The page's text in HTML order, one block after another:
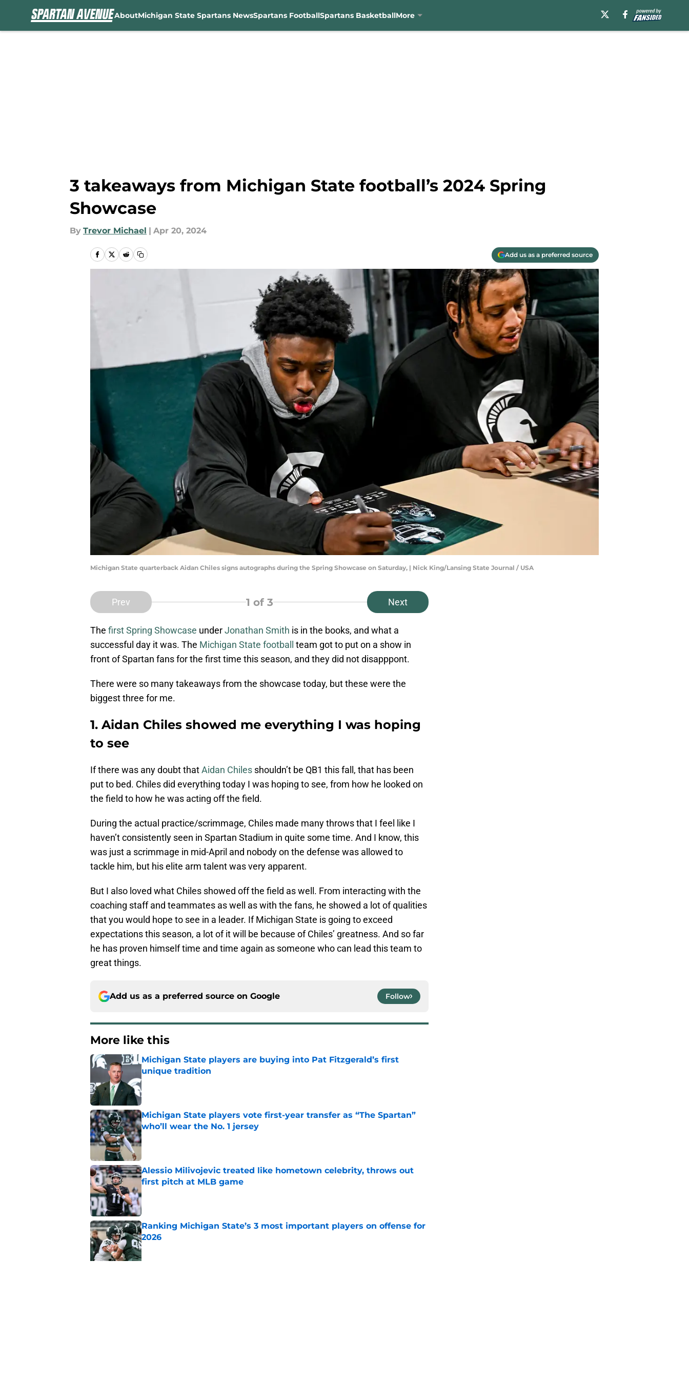
AboutMichigan State Spartans NewsSpartans FootballSpartans BasketballMore
3 takeaways from Michigan State football’s 2024 Spring
Showcase
By Trevor Michael | Apr 20, 2024
Add us as a preferred source
Michigan State quarterback Aidan Chiles signs autographs during the Spring Showcase on Saturday, | Nick King/Lansing State Journal / USA
Prev 1 of 3 Next
The first Spring Showcase underJonathan Smith is in the books, and what a
successful day it was. The Michigan State football
team got to put on a show in
front of Spartan fans for the first time this season, and they did not disapppont.
There were so many takeaways from the showcase today, but these were the
biggest three for me.
1. Aidan Chiles showed me everything I was hoping
to see
If there was any doubt thatAidan Chiles shouldn’t be QB1 this fall, that has been
put to bed. Chiles did everything today I was hoping to see, from how he looked on
the field to how he was acting off the field.
During the actual practice/scrimmage, Chiles made many throws that I feel like I
haven’t consistently seen in Spartan Stadium in quite some time. And I know, this
was just a scrimmage in mid-April and nobody on the defense was allowed to
tackle him, but his elite arm talent was very apparent.
But I also loved what Chiles showed off the field as well. From interacting with the
coaching staff and teammates as well as with the fans, he showed a lot of qualities
that you would hope to see in a leader. If Michigan State is going to exceed
expectations this season, a lot of it will be because of Chiles’ greatness. And so far
he has proven himself time and time again as someone who can lead this team to
great things.
Add us as a preferred source on Google Follow
More like this
Michigan State players are buying into Pat Fitzgerald’s first
unique tradition
Published by on Invalid Date
Michigan State players vote first-year transfer as “The Spartan”
who’ll wear the No. 1 jersey
Published by on Invalid Date
Alessio Milivojevic treated like hometown celebrity, throws out
first pitch at MLB game
Published by on Invalid Date
Ranking Michigan State’s 3 most important players on offense for
2026
Published by on Invalid Date